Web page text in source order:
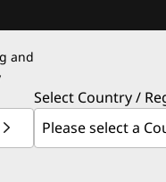
and
Select Country /